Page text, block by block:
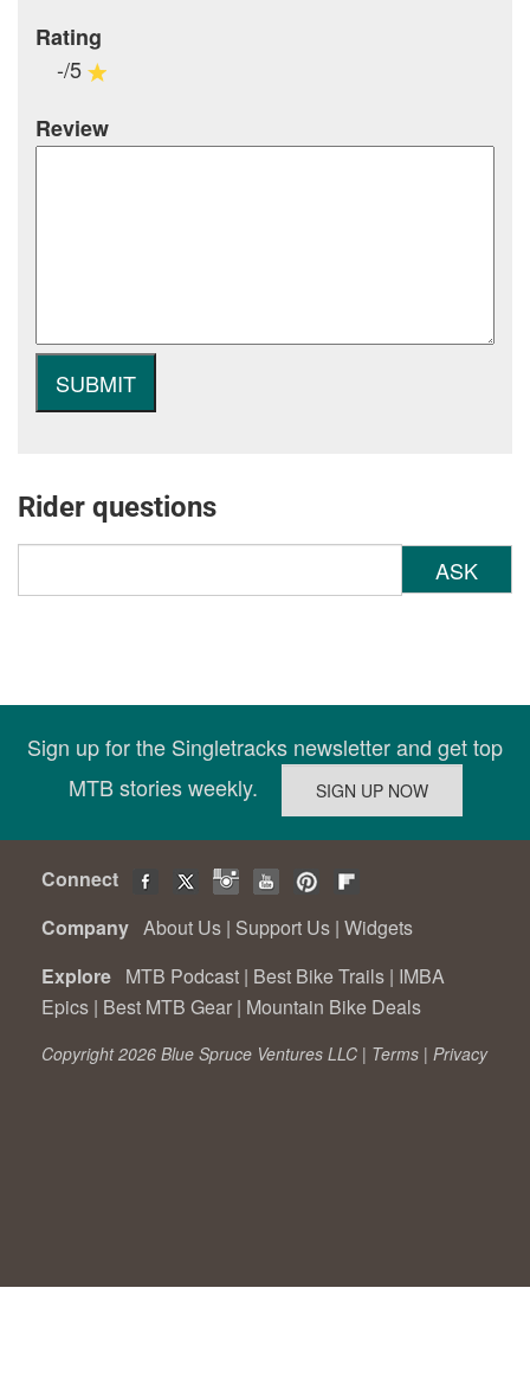
Rating
-/5
Review
Rider questions
ASK
Sign up for the Singletracks newsletter and get top
MTB stories weekly.
Connect
Company About Us | Support Us | Widgets
Explore MTB Podcast | Best Bike Trails | IMBA
Epics | Best MTB Gear | Mountain Bike Deals
Copyright 2026 Blue Spruce Ventures LLC | Terms | Privacy